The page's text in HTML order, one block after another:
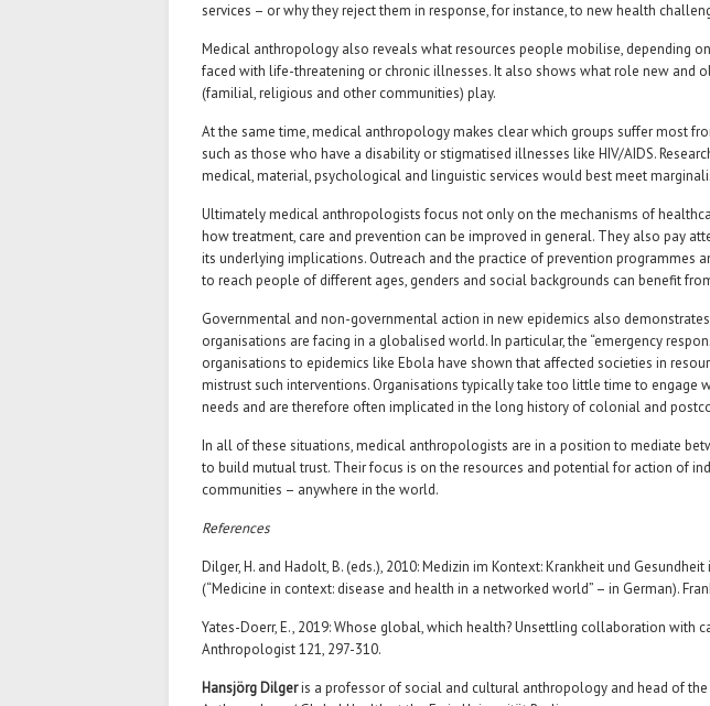
services – or why they reject them in response, for instance, to new health
Medical anthropology also reveals what resources people mobilise, depending
faced with life-threatening or chronic illnesses. It also shows what role new and
(familial, religious and other communities) play.
At the same time, medical anthropology makes clear which groups suffer most
such as those who have a disability or stigmatised illnesses like HIV/AIDS.
medical, material, psychological and linguistic services would best meet
Ultimately medical anthropologists focus not only on the mechanisms of
how treatment, care and prevention can be improved in general. They also pay
its underlying implications. Outreach and the practice of prevention programmes
to reach people of different ages, genders and social backgrounds can benefit
Governmental and non-governmental action in new epidemics also
organisations are facing in a globalised world. In particular, the “emergency
organisations to epidemics like Ebola have shown that affected societies in
mistrust such interventions. Organisations typically take too little time to engage
needs and are therefore often implicated in the long history of colonial and
In all of these situations, medical anthropologists are in a position to mediate
to build mutual trust. Their focus is on the resources and potential for action of
communities – anywhere in the world.
References
Dilger, H. and Hadolt, B. (eds.), 2010: Medizin im Kontext: Krankheit und
(“Medicine in context: disease and health in a networked world” – in German).
Yates-Doerr, E., 2019: Whose global, which health? Unsettling collaboration with
Anthropologist 121, 297-310.
Hansjörg Dilgeris a professor of social and cultural anthropology and head of the